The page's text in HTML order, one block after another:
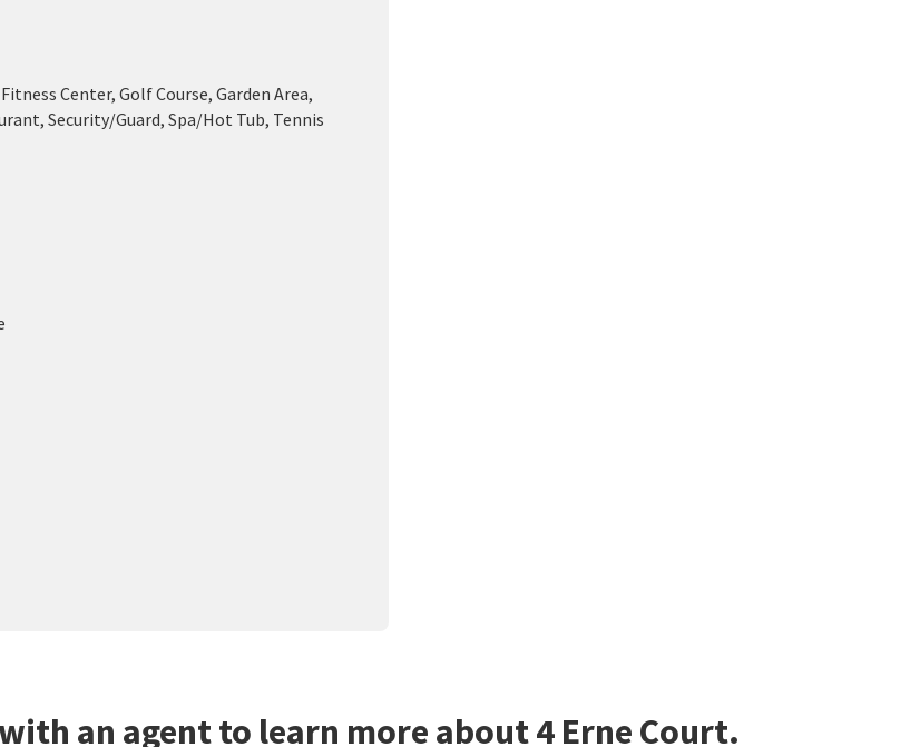
Center, Golf Course, Garden Area,
Security/Guard, Spa/Hot Tub, Tennis
an agent to learn more about 4 Erne Court.